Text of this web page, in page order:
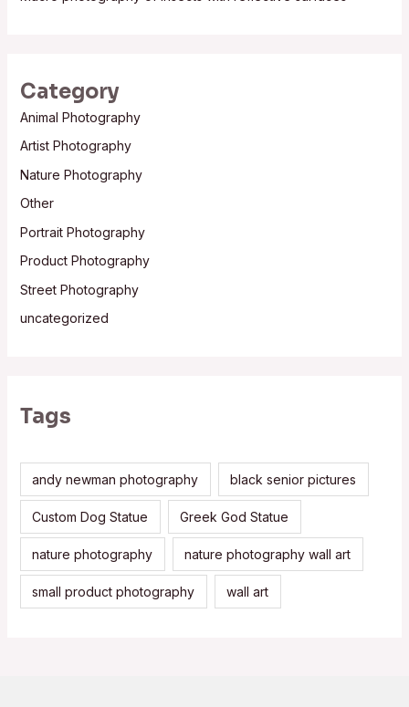
Category
Animal Photography
Artist Photography
Nature Photography
Other
Portrait Photography
Product Photography
Street Photography
uncategorized
Tags
andy newman photography black senior pictures
Custom Dog Statue Greek God Statue
nature photography nature photography wall art
small product photography wall art